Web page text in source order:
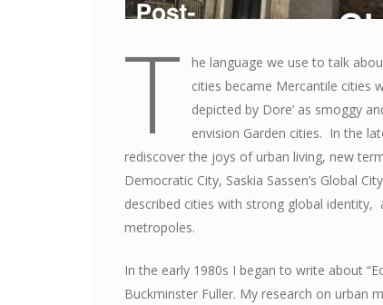
T
he language we use to talk
cities became Mercantile cities
depicted by Dore’ as smoggy
envision Garden cities. In the
rediscover the joys of urban living, new
Democratic City, Saskia Sassen’s Global
described cities with strong global identity,
metropoles.
In the early 1980s I began to write about
Buckminster Fuller. My research on urban